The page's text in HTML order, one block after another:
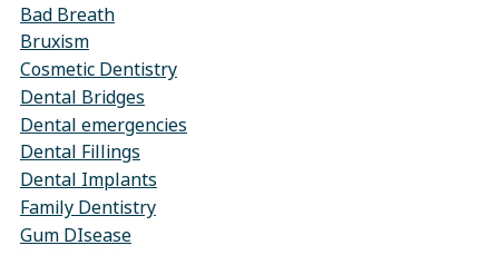
Bad Breath
Bruxism
Cosmetic Dentistry
Dental Bridges
Dental emergencies
Dental Fillings
Dental Implants
Family Dentistry
Gum DIsease